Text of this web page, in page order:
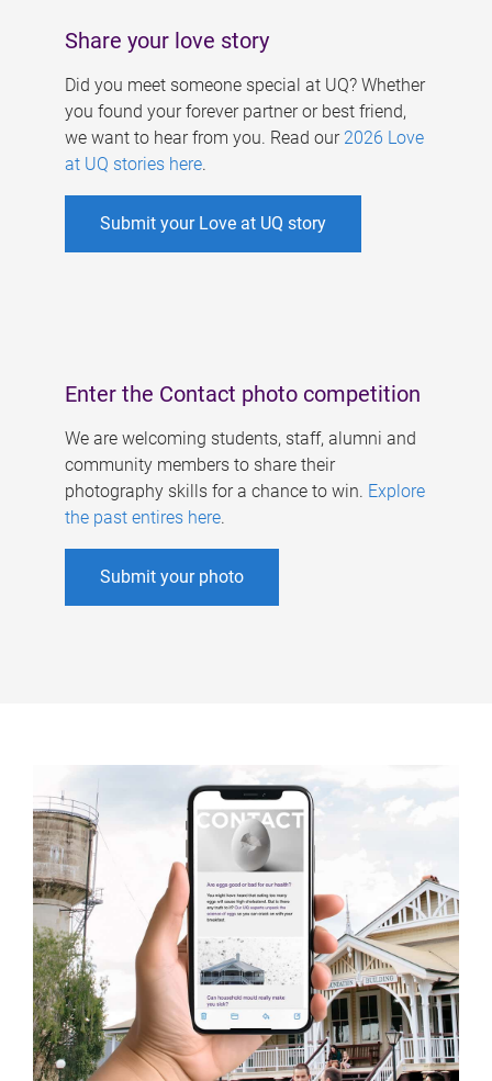
Share your love story
Did you meet someone special at UQ? Whether
you found your forever partner or best friend,
we want to hear from you. Read our 2026 Love
at UQ stories here.
Submit your Love at UQ story
Enter the Contact photo competition
We are welcoming students, staff, alumni and
community members to share their
photography skills for a chance to win. Explore
the past entires here.
Submit your photo